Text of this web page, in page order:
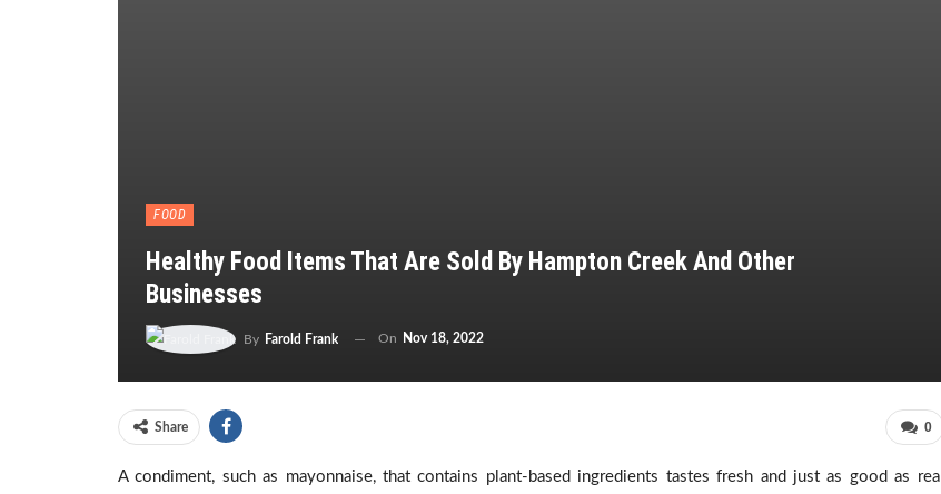
FOOD
Healthy Food Items That Are Sold By Hampton Creek And Other
Businesses
By Farold Frank On Nov 18, 2022
0
Share
A condiment, such as mayonnaise, that contains plant-based ingredients tastes fresh and just as good as real